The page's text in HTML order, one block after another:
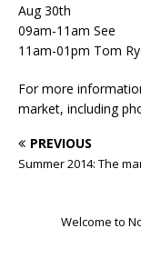
Aug 30th
09am-11am See
11am-01pm Tom
For more
market, including
PREVIOUS
Summer 2014: The
Welcome to